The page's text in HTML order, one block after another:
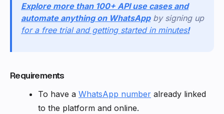
Explore more than 100+ API use cases and
automate anything on WhatsApp by signing up
for a free trial and getting started in minutes!
Requirements
To have a WhatsApp number already linked
to the platform and online.